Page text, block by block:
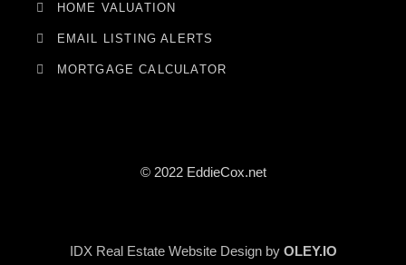
HOME VALUATION
EMAIL LISTING ALERTS
MORTGAGE CALCULATOR
© 2022 EddieCox.net
IDX Real Estate Website Design by OLEY.IO